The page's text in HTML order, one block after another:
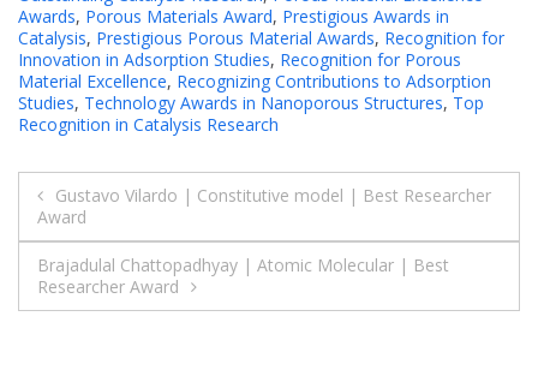
Awards, Porous Materials Award, Prestigious Awards in
Catalysis, Prestigious Porous Material Awards, Recognition for
Innovation in Adsorption Studies, Recognition for Porous
Material Excellence, Recognizing Contributions to Adsorption
Studies, Technology Awards in Nanoporous Structures, Top
Recognition in Catalysis Research
Post
navigation
Gustavo Vilardo | Constitutive model | Best Researcher
Award
Brajadulal Chattopadhyay | Atomic Molecular | Best
Researcher Award